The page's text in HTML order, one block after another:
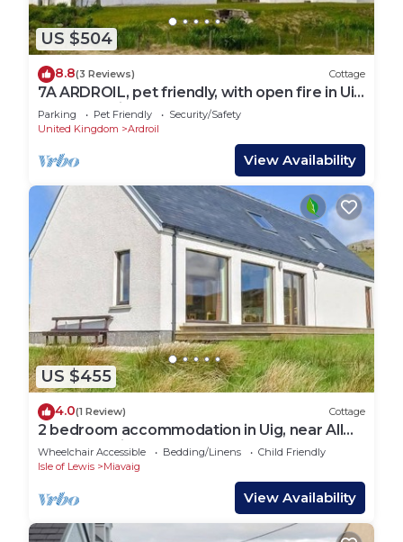
US $504
8.8(3 Reviews) Cottage
7A ARDROIL, pet friendly, with open fire in Uig
Isle Of Lewis
Parking Pet Friendly
Security/Safety
United Kingdom
Ardroil
View Availability
US $455
4.0(1 Review) Cottage
2 bedroom accommodation in Uig, near All
Outer Hebrides
Wheelchair Accessible Bedding/Linens
Child Friendly
Isle of Lewis
Miavaig
View Availability